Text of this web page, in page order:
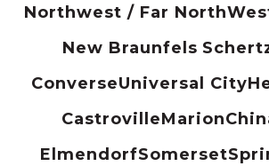
Northwest / Far North
New Braunfels
ConverseUniversal City
CastrovilleMarion
ElmendorfSomerset